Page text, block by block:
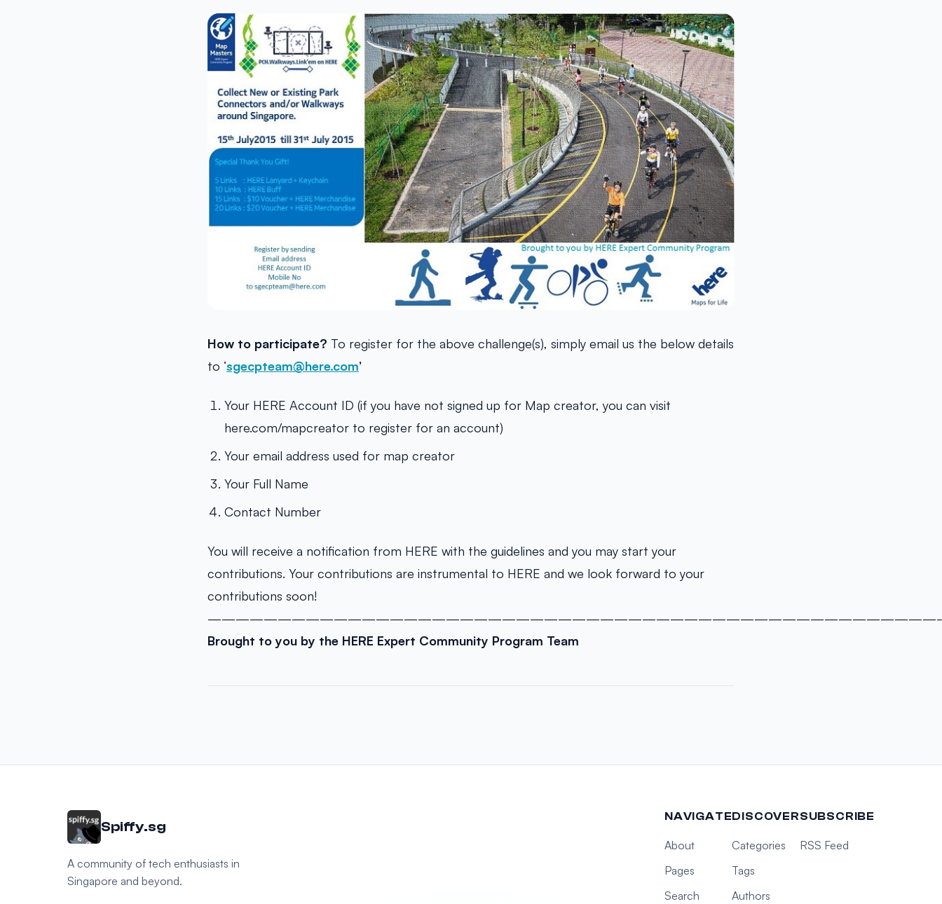
How to participate? To register for the above challenge(s), simply email us the below details
to ‘sgecpteam@here.com’
Your HERE Account ID (if you have not signed up for Map creator, you can visit
here.com/mapcreator to register for an account)
Your email address used for map creator
Your Full Name
Contact Number
You will receive a notification from HERE with the guidelines and you may start your
contributions. Your contributions are instrumental to HERE and we look forward to your
contributions soon!
Brought to you by the HERE Expert Community Program Team
Spiffy.sg
A community of tech enthusiasts in
Singapore and beyond.
NAVIGATE
About
Pages
Search
DISCOVER
Categories
Tags
Authors
SUBSCRIBE
RSS Feed